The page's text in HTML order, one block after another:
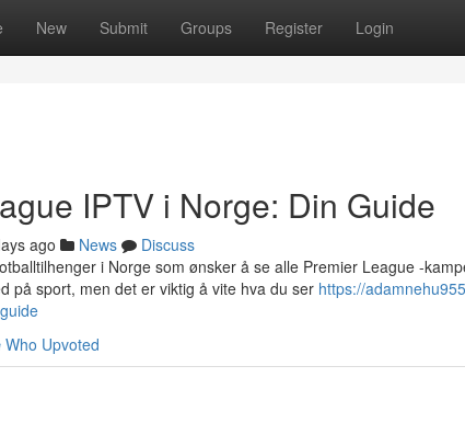
New Submit Groups Register Login
IPTV i Norge: Din Guide
ago News
Discuss
i Norge som ønsker å se alle Premier League -
på sport, men det er viktig å vite hva du ser https://
Who Upvoted